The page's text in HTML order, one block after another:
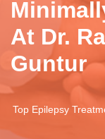
At Dr.
Guntur
Top Epilepsy